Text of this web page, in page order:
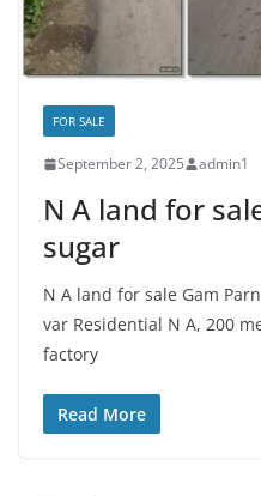
FOR SALE
September 2, 2025 admin1
N A land for
sugar
N A land for sale Gam
var Residential N A, 200
factory
Read More